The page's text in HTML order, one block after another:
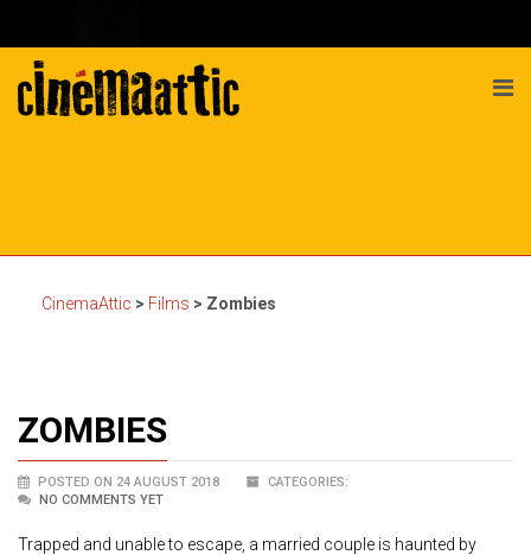
CinemaAttic > Films > Zombies
ZOMBIES
POSTED ON 24 AUGUST 2018
CATEGORIES:
NO COMMENTS YET
Trapped and unable to escape, a married couple is haunted by